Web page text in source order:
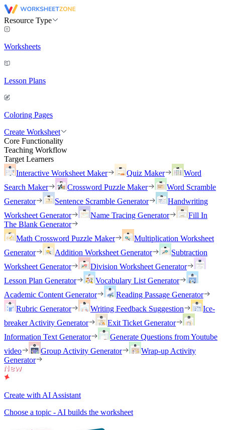
Resource Type
Worksheets
Lesson Plans
Coloring Pages
Create Worksheet
Core Functionality
Teaching Workflow
Target Learners
Interactive Worksheet Maker
Quiz Maker
Word
Search Maker
Crossword Puzzle Maker
Word Scramble
Generator
Sentence Scramble Generator
Handwriting
Worksheet Generator
Name Tracing Generator
Fill In
The Blank Generator
Math Crossword Puzzle Maker
Multiplication Worksheet
Generator
Addition Worksheet Generator
Subtraction
Worksheet Generator
Division Worksheet Generator
Lesson Plan Generator
Vocabulary List Generator
Academic Content Generator
Reading Passage Generator
Rubric Generator
Writing Feedback Suggestion
Ice-
breaker Activity Generator
Exit Ticket Generator
Information Text Generator
Generate Questions from Youtube
video
Group Activity Generator
Wrap-up Activity
Generator
Create with AI Assistant
Choose a topic - AI builds the worksheet